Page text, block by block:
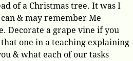
of a Christmas tree. It was I
& may remember Me
Decorate a grape vine if you
one in a teaching explaining
& what each of our tasks